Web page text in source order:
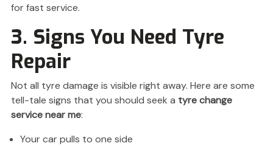
for fast service.
3. Signs You Need Tyre
Repair
Not all tyre damage is visible right away. Here are some
tell-tale signs that you should seek a tyre change
service near me:
Your car pulls to one side